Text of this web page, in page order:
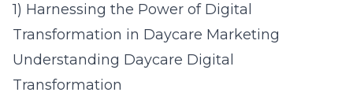
1) Harnessing the Power of Digital
Transformation in Daycare Marketing
Understanding Daycare Digital
Transformation